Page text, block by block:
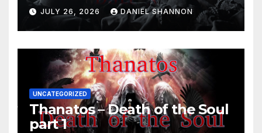
JULY 26, 2026 DANIEL SHANNON
UNCATEGORIZED
Thanatos – Death of the Soul
part 1